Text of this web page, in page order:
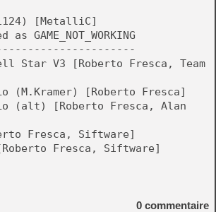
[MetalliC]
GAME_NOT_WORKING
Star V3 [Roberto Fresca, Team
(M.Kramer) [Roberto Fresca]
(alt) [Roberto Fresca, Alan
Fresca, Siftware]
Fresca, Siftware]
0 commentaire